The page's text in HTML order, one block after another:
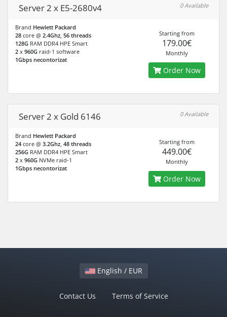
Server 2 x E5-2680v4 0 Available
Brand Hewlett Packard
28 core @ 2.4Ghz 56 threads
128G RAM DDR4 HPE Smart
2 x 960G raid-1 software
1Gbps necontorizat
Starting from
179.00€
Monthly
Order Now
Server 2 x Gold 6146 0 Available
Brand Hewlett Packard
24 core @ 3.2Ghz 48 threads
256G RAM DDR4 HPE Smart
2 x 960G NVMe raid-1
1Gbps necontorizat
Starting from
449.00€
Monthly
Order Now
English / EUR
Contact Us Terms of Service